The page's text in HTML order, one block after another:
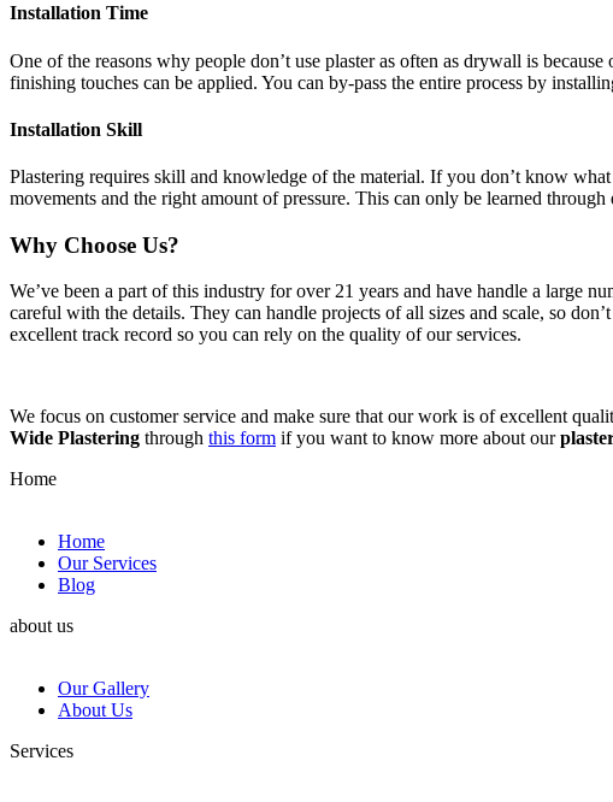
Installation Time
One of the reasons why people don’t use plaster as often as drywall is
finishing touches can be applied. You can by-pass the entire process by
Installation Skill
Plastering requires skill and knowledge of the material. If you don’t know
movements and the right amount of pressure. This can only be learned through
Why Choose Us?
We’ve been a part of this industry for over 21 years and have handle a large
careful with the details. They can handle projects of all sizes and scale, so
excellent track record so you can rely on the quality of our services.
We focus on customer service and make sure that our work is of excellent
Wide Plastering through this form if you want to know more about our
Home
Home
Our Services
Blog
about us
Our Gallery
About Us
Services